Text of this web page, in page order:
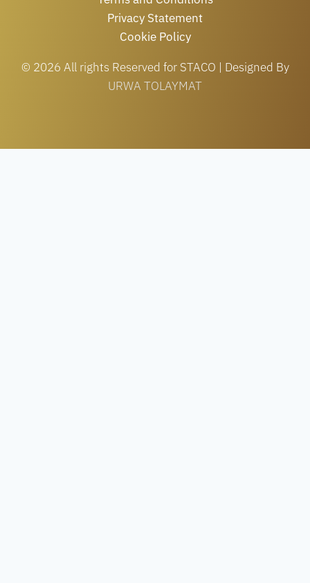
Privacy Statement
Cookie Policy
© 2026 All rights Reserved for STACO | Designed By
URWA TOLAYMAT